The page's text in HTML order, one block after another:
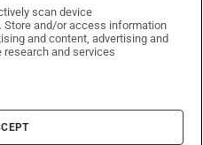
WhatsApp
on Facebook
Irish Times on X
Irish Times on LinkedIn
Irish Times on Instagram
Policy
Settings
scan device
and/or access information
and content, advertising and
and services